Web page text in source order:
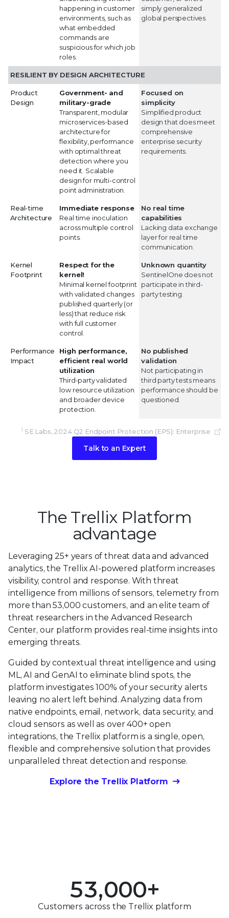
happening in customer
environments, such as
what embedded
commands are
suspicious for which job
roles.
simply generalized
global perspectives.
RESILIENT BY DESIGN ARCHITECTURE
Product
Design
Government- and
military-grade
Transparent, modular
microservices-based
architecture for
flexibility, performance
with optimal threat
detection where you
need it. Scalable
design for multi-control
point administration.
Focused on
simplicity
Simplified product
design that does meet
comprehensive
enterprise security
requirements.
Real-time
Architecture
Immediate response
Real time inoculation
across multiple control
points.
No real time
capabilities
Lacking data exchange
layer for real time
communication.
Kernel
Footprint
Respect for the
kernel!
Minimal kernel footprint
with validated changes
published quarterly (or
less) that reduce risk
with full customer
control.
Unknown quantity
SentinelOne does not
participate in third-
party testing.
Performance
Impact
High performance,
efficient real world
utilization
Third-party validated
low resource utilization
and broader device
protection.
No published
validation
Not participating in
third party tests means
performance should be
questioned.
1 SE Labs, 2024 Q2 Endpoint Protection (EPS): Enterprise
Talk to an Expert
The Trellix Platform
advantage
Leveraging 25+ years of threat data and advanced
analytics, the Trellix AI-powered platform increases
visibility, control and response. With threat
intelligence from millions of sensors, telemetry from
more than 53,000 customers, and an elite team of
threat researchers in the Advanced Research
Center, our platform provides real-time insights into
emerging threats.
Guided by contextual threat intelligence and using
ML, AI and GenAI to eliminate blind spots, the
platform investigates 100% of your security alerts
leaving no alert left behind. Analyzing data from
native endpoints, email, network, data security, and
cloud sensors as well as over 400+ open
integrations, the Trellix platform is a single, open,
flexible and comprehensive solution that provides
unparalleled threat detection and response.
Explore the Trellix Platform
0
5
6
3
4
,0
1
0
1
0
1
+
Customers across the Trellix platform
42
0